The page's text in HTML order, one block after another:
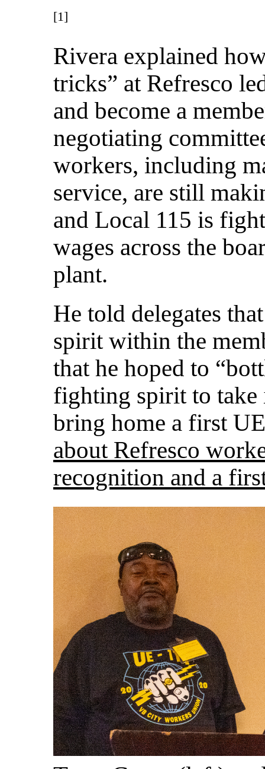
[1]
Rivera explained
tricks” at Refresco
and become a
negotiating
workers, including
service, are still
and Local 115 is
wages across the
plant.
He told delegates
spirit within the
that he hoped to
fighting spirit to take
bring home a first
about Refresco
recognition and a